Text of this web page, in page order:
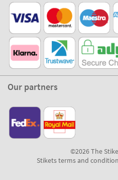
Our partners
©2026 The
Stikets terms and